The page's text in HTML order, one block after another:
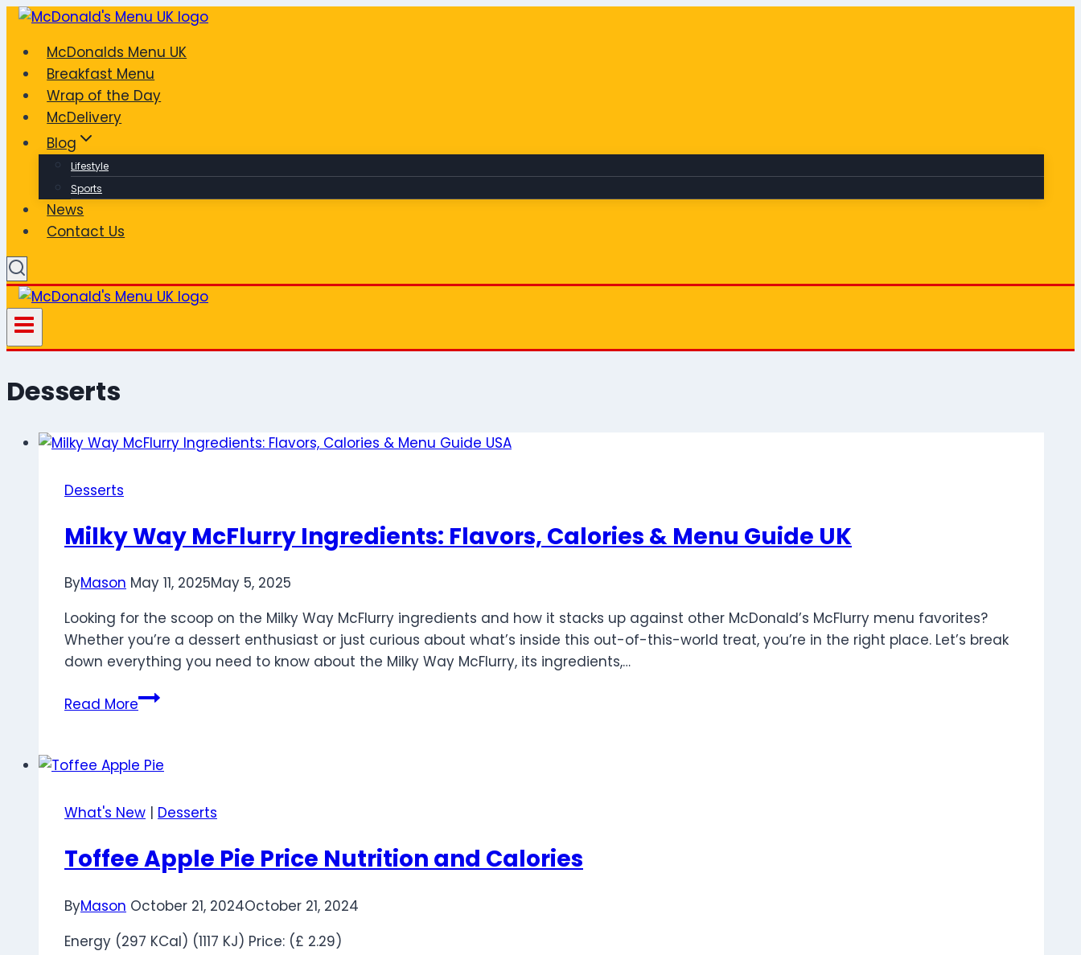
Skip
contentMcDonalds Menu UK
Breakfast Menu
Wrap of the Day
McDelivery
Blog
Lifestyle
Sports
News
Contact Us
Desserts
Desserts
Milky Way McFlurry Ingredients: Flavors, Calories & Menu Guide UK
ByMason May 11, 2025May 5, 2025
Looking for the scoop on the Milky Way McFlurry ingredients and how it stacks up against other McDonald’s McFlurry menu favorites?
Whether you’re a dessert enthusiast or just curious about what’s inside this out-of-this-world treat, you’re in the right place. Let’s break
down everything you need to know about the Milky Way McFlurry, its ingredients,…
Read MoreMilky
Ingredients:
Calories
Menu
Guide
What's New | Desserts
Toffee Apple Pie Price Nutrition and Calories
ByMason October 21, 2024October 21, 2024
Energy (297 KCal) (1117 KJ) Price: (£ 2.29)